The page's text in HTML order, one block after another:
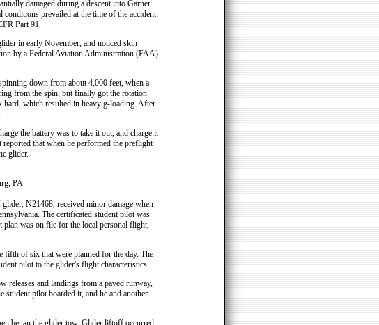
damaged during a descent into Garner
prevailed at the time of the accident.
Part 91.
in early November, and noticed skin
by a Federal Aviation Administration (FAA)
down from about 4,000 feet, when a
from the spin, but finally got the rotation
hard, which resulted in heavy g-loading. After
the battery was to take it out, and charge it
that when he performed the preflight
glider.
PA
N21468, received minor damage when
The certificated student pilot was
plan was on file for the local personal flight,
fifth of six that were planned for the day. The
pilot to the glider's flight characteristics.
releases and landings from a paved runway,
pilot boarded it, and he and another
began the glider tow. Glider liftoff occurred